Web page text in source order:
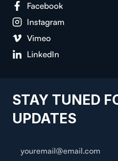
Facebook
Instagram
Vimeo
LinkedIn
STAY TUNED
UPDATES